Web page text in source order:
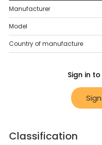
Manufacturer
Model
Country of manufacture
Sign in
Classification